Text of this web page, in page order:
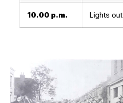
10.00 p.m. Lights out